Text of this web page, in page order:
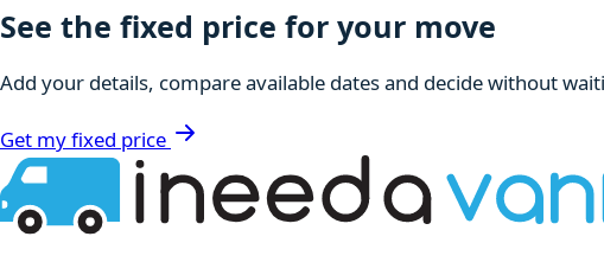
See the fixed price for your move
Add your details, compare available dates and decide without
Get my fixed price